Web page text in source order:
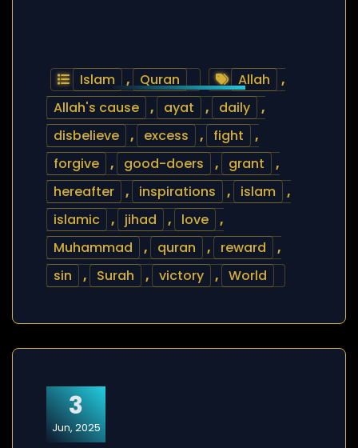
Islam , Quran Allah
,
Allah's cause
, ayat , daily
,
disbelieve
, excess , fight
,
forgive
, good-doers , grant
,
hereafter
, inspirations , islam
,
islamic
, jihad , love
,
Muhammad
, quran , reward
,
sin
, Surah , victory , World
3
Jun, 2025